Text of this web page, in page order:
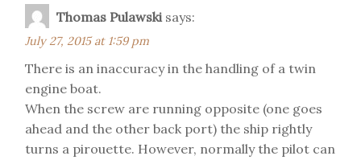
Thomas Pulawski says:
July 27, 2015 at 1:59 pm
There is an inaccuracy in the handling of a twin
engine boat.
When the screw are running opposite (one goes
ahead and the other back port) the ship rightly
turns a pirouette. However, normally the pilot can